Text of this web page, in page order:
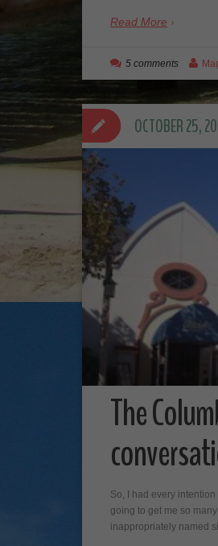
Read More
5 comments
The
So, I had every
going to get me so
inappropriately named
OCTOBER 25,